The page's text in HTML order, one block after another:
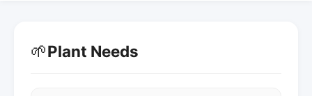
🌱Plant Needs